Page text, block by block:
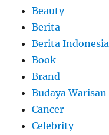
Beauty
Berita
Berita Indonesia
Book
Brand
Budaya Warisan
Cancer
Celebrity